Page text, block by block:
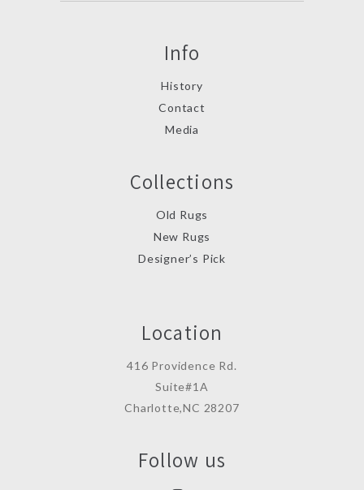
Info
History
Contact
Media
Collections
Old Rugs
New Rugs
Designer’s Pick
Location
416 Providence Rd.
Suite#1A
Charlotte,NC 28207
Follow us